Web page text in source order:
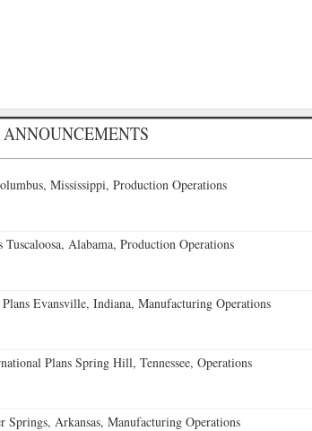
Mississippi, Production Operations
Alabama, Production Operations
Evansville, Indiana, Manufacturing Operations
Plans Spring Hill, Tennessee, Operations
Springs, Arkansas, Manufacturing Operations